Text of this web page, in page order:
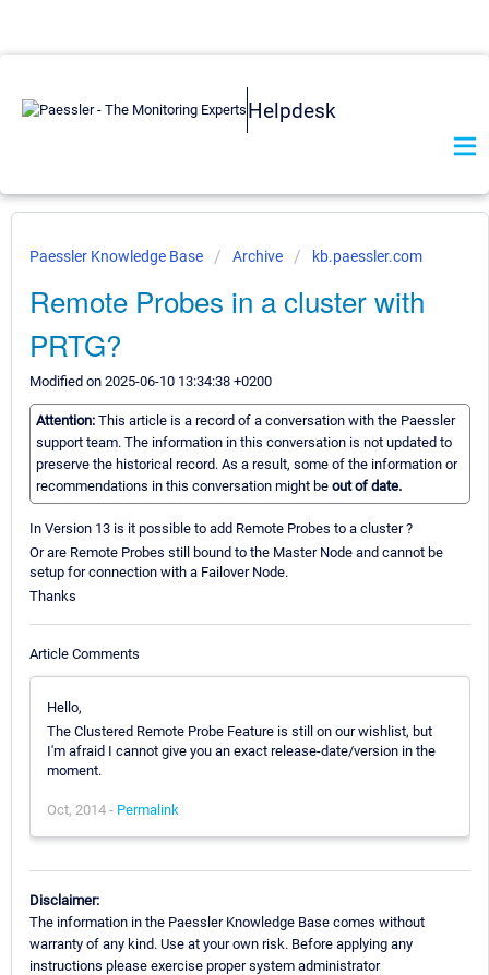
Helpdesk
Paessler Knowledge Base Archive kb.paessler.com
Remote Probes in a cluster with
PRTG?
Modified on 2025-06-10 13:34:38 +0200
Attention: This article is a record of a conversation with the Paessler
support team. The information in this conversation is not updated to
preserve the historical record. As a result, some of the information or
recommendations in this conversation might be out of date.
In Version 13 is it possible to add Remote Probes to a cluster ?
Or are Remote Probes still bound to the Master Node and cannot be
setup for connection with a Failover Node.
Thanks
Article Comments
Hello,
The Clustered Remote Probe Feature is still on our wishlist, but
I'm afraid I cannot give you an exact release-date/version in the
moment.
Oct, 2014 - Permalink
Disclaimer:
The information in the Paessler Knowledge Base comes without
warranty of any kind. Use at your own risk. Before applying any
instructions please exercise proper system administrator